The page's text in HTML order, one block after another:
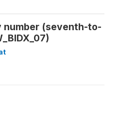
number (seventh-to-